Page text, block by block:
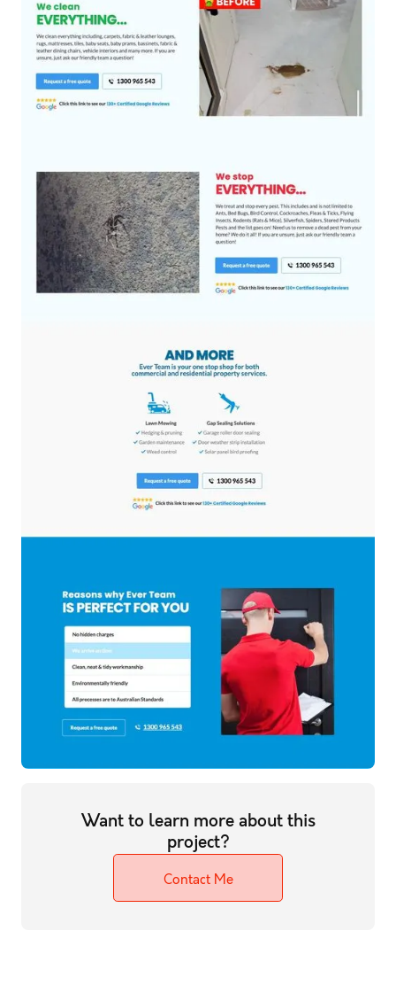
Want to learn more about this
project?
Contact Me